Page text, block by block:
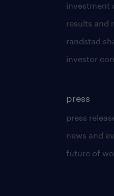
investment
results and
randstad
investor
press
press
news and
future of